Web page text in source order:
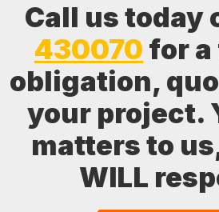
Call us today
430070 for a
obligation,
your project.
matters to
WILL